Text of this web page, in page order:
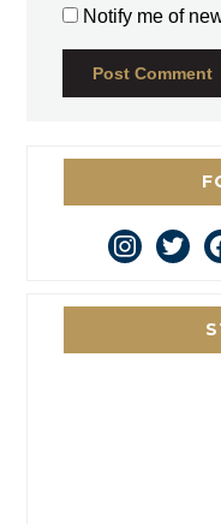
Notify me of
instagram
twitter